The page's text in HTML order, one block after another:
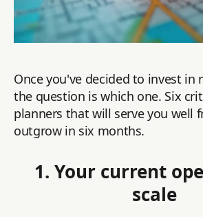
Once you've decided to invest in
the question is which one. Six
planners that will serve you well
outgrow in six months.
1. Your current
scale